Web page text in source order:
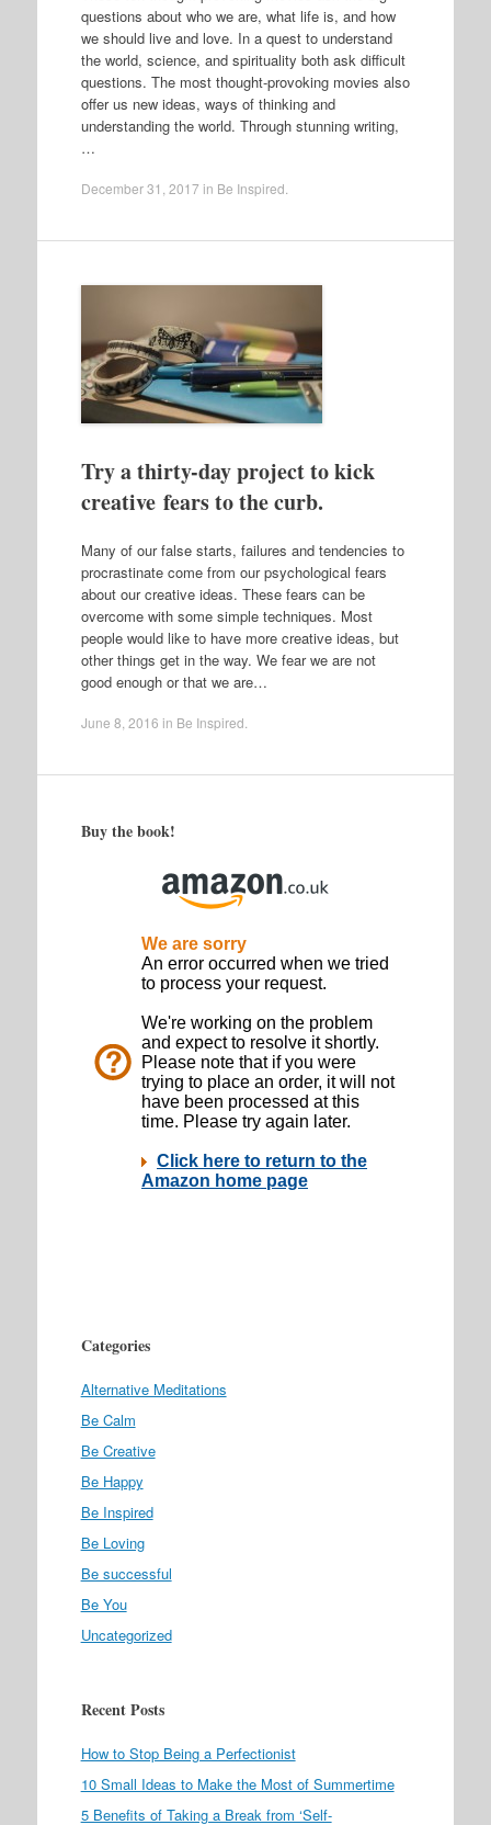
questions about who we are, what life is, and how
we should live and love. In a quest to understand
the world, science, and spirituality both ask difficult
questions. The most thought-provoking movies also
offer us new ideas, ways of thinking and
understanding the world. Through stunning writing,
…
December 31, 2017 in Be Inspired
Try a thirty-day project to kick
creative fears to the curb.
Many of our false starts, failures and tendencies to
procrastinate come from our psychological fears
about our creative ideas. These fears can be
overcome with some simple techniques. Most
people would like to have more creative ideas, but
other things get in the way. We fear we are not
good enough or that we are…
June 8, 2016 in Be Inspired
Buy the book!
Categories
Alternative Meditations
Be Calm
Be Creative
Be Happy
Be Inspired
Be Loving
Be successful
Be You
Uncategorized
Recent Posts
How to Stop Being a Perfectionist
10 Small Ideas to Make the Most of Summertime
5 Benefits of Taking a Break from ‘Self-